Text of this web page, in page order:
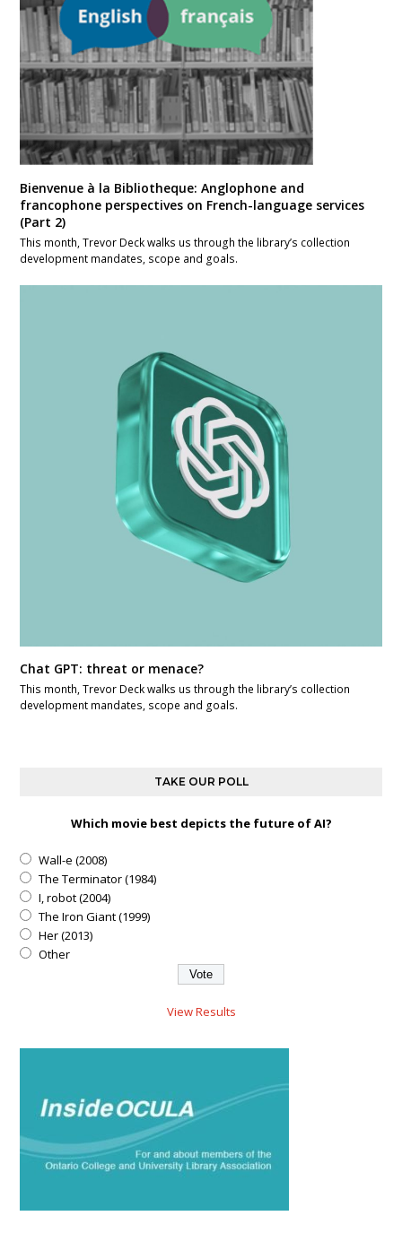
Bienvenue à la Bibliotheque: Anglophone and
francophone perspectives on French-language services
(Part 2)
This month, Trevor Deck walks us through the library’s collection
development mandates, scope and goals.
Chat GPT: threat or menace?
This month, Trevor Deck walks us through the library’s collection
development mandates, scope and goals.
TAKE OUR POLL
Which movie best depicts the future of AI?
Wall-e (2008)
The Terminator (1984)
I, robot (2004)
The Iron Giant (1999)
Her (2013)
Other
View Results